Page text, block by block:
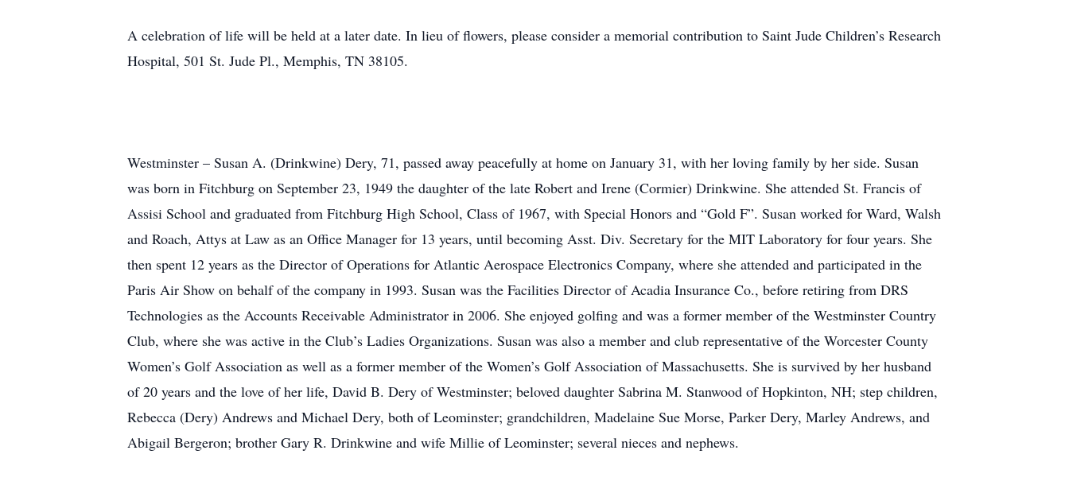
A celebration of life will be held at a later date. In lieu of flowers, please consider a memorial contribution to Saint Jude Children’s Research
Hospital, 501 St. Jude Pl., Memphis, TN 38105.
Westminster – Susan A. (Drinkwine) Dery, 71, passed away peacefully at home on January 31, with her loving family by her side. Susan
was born in Fitchburg on September 23, 1949 the daughter of the late Robert and Irene (Cormier) Drinkwine. She attended St. Francis of
Assisi School and graduated from Fitchburg High School, Class of 1967, with Special Honors and “Gold F”. Susan worked for Ward, Walsh
and Roach, Attys at Law as an Office Manager for 13 years, until becoming Asst. Div. Secretary for the MIT Laboratory for four years. She
then spent 12 years as the Director of Operations for Atlantic Aerospace Electronics Company, where she attended and participated in the
Paris Air Show on behalf of the company in 1993. Susan was the Facilities Director of Acadia Insurance Co., before retiring from DRS
Technologies as the Accounts Receivable Administrator in 2006. She enjoyed golfing and was a former member of the Westminster Country
Club, where she was active in the Club’s Ladies Organizations. Susan was also a member and club representative of the Worcester County
Women’s Golf Association as well as a former member of the Women’s Golf Association of Massachusetts. She is survived by her husband
of 20 years and the love of her life, David B. Dery of Westminster; beloved daughter Sabrina M. Stanwood of Hopkinton, NH; step children,
Rebecca (Dery) Andrews and Michael Dery, both of Leominster; grandchildren, Madelaine Sue Morse, Parker Dery, Marley Andrews, and
Abigail Bergeron; brother Gary R. Drinkwine and wife Millie of Leominster; several nieces and nephews.